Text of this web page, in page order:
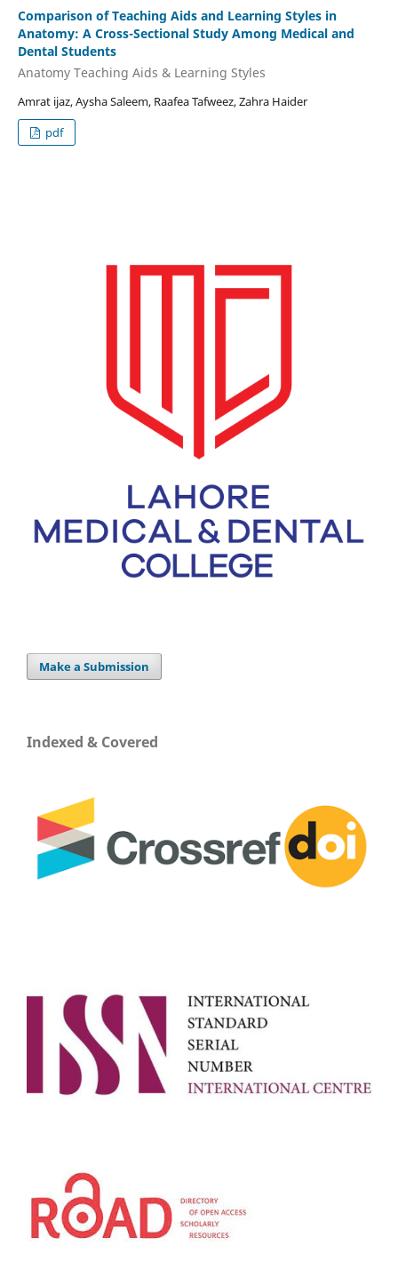
Comparison of Teaching Aids and Learning Styles in
Anatomy: A Cross-Sectional Study Among Medical and
Dental Students
Anatomy Teaching Aids & Learning Styles
Amrat ijaz, Aysha Saleem, Raafea Tafweez, Zahra Haider
pdf
Make a Submission
Indexed & Covered